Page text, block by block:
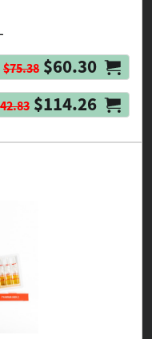
$75.38 $60.30
$114.26